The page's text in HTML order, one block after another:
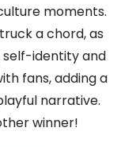
moments.
a chord, as
identity and
fans, adding a
narrative.
winner!